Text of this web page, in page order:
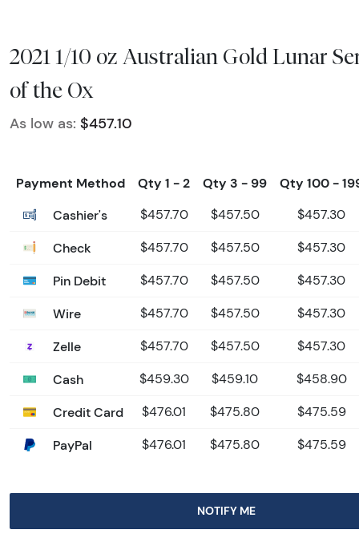
2021 1/10 oz Australian Gold Lunar
of the Ox
As low as: $457.10
Payment Method Qty 1 - 2 Qty 3 - 99
Qty 100 -
Cashier's
$457.70 $457.50 $457.30
Check $457.70 $457.50 $457.30
Pin Debit $457.70 $457.50 $457.30
Wire $457.70 $457.50 $457.30
Zelle $457.70 $457.50 $457.30
Cash $459.30 $459.10 $458.90
Credit Card $476.01 $475.80 $475.59
PayPal $476.01 $475.80 $475.59
NOTIFY ME